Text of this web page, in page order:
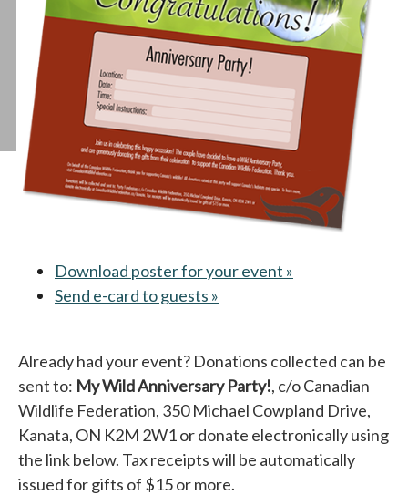
Download poster for your event »
Send e-card to guests »
Already had your event? Donations collected can be
sent to: My Wild Anniversary Party!, c/o Canadian
Wildlife Federation, 350 Michael Cowpland Drive,
Kanata, ON K2M 2W1 or donate electronically using
the link below. Tax receipts will be automatically
issued for gifts of $15 or more.